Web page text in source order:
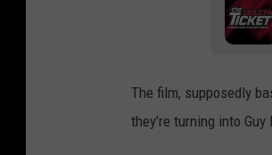
The film, supposedly
they’re turning into